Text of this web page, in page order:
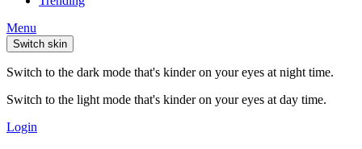
Menu
Switch skin
Switch to the dark mode that's kinder on your eyes at night time.
Switch to the light mode that's kinder on your eyes at day time.
Login